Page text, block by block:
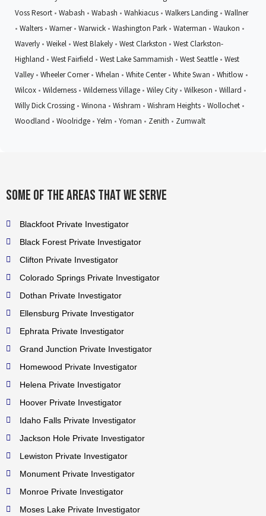
Voss Resort • Wabash • Wabash • Wahkiacus • Walkers Landing • Wallner
• Walters • Warner• Warwick • Washington Park • Waterman • Waukon •
Waverly • Weikel • West Blakely • West Clarkston • West Clarkston-
Highland • West Fairfield • West Lake Sammamish • West Seattle • West
Valley • Wheeler Corner• Whelan • White Center• White Swan • Whitlow •
Wilcox • Wilderness • Wilderness Village • Wiley City • Wilkeson • Willard •
Willy Dick Crossing • Winona • Wishram • Wishram Heights • Wollochet •
Woodland • Woolridge • Yelm • Yoman • Zenith • Zumwalt
Some of the areas that we serve
Blackfoot Private Investigator
Black Forest Private Investigator
Clifton Private Investigator
Colorado Springs Private Investigator
Dothan Private Investigator
Ellensburg Private Investigator
Ephrata Private Investigator
Grand Junction Private Investigator
Homewood Private Investigator
Helena Private Investigator
Hoover Private Investigator
Idaho Falls Private Investigator
Jackson Hole Private Investigator
Lewiston Private Investigator
Monument Private Investigator
Monroe Private Investigator
Moses Lake Private Investigator